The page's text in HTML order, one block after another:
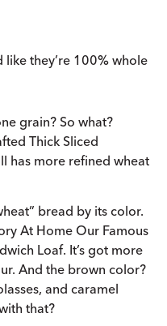
like they’re 100% whole
grain? So what?
Thick Sliced
has more refined wheat
bread by its color.
At Home Our Famous
Loaf. It’s got more
And the brown color?
and caramel
that?